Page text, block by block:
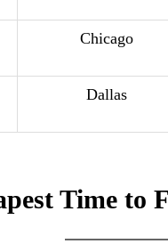
Chicago
Dallas
Time to